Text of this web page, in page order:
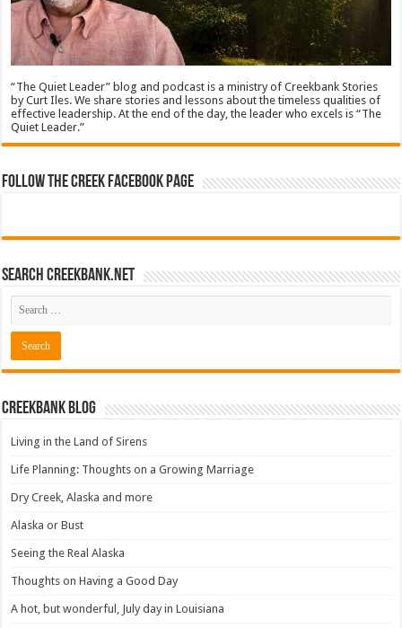
“The Quiet Leader” blog and podcast is a ministry of Creekbank Stories
by Curt Iles. We share stories and lessons about the timeless qualities of
effective leadership. At the end of the day, the leader who excels is “The
Quiet Leader.”
Follow The Creek Facebook Page
Search CreekBank.net
Creekbank Blog
Living in the Land of Sirens
Life Planning: Thoughts on a Growing Marriage
Dry Creek, Alaska and more
Alaska or Bust
Seeing the Real Alaska
Thoughts on Having a Good Day
A hot, but wonderful, July day in Louisiana